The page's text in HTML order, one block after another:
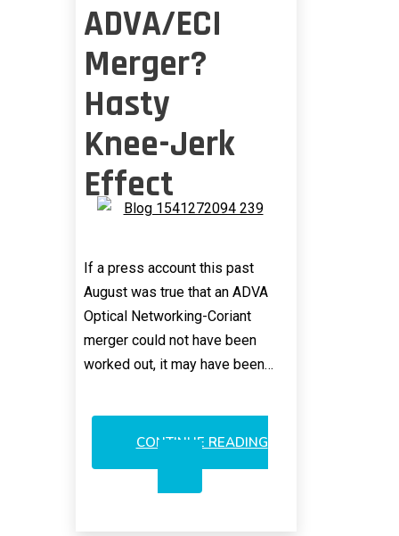
ADVA/ECI
Merger?
Hasty
Knee-Jerk
Effect
If a press account this past
August was true that an ADVA
Optical Networking-Coriant
merger could not have been
worked out, it may have been…
CONTINUE READING
HASTY